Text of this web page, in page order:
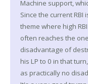
Machine support,
Since the current RBI
theme where high
often reaches the
disadvantage of
his LP to 0 in that
as practically no